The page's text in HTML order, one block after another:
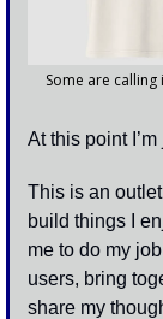
Some are
At this point
This is an
build things I
me to do my
users, bring
share my